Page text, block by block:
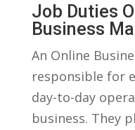
Job Duties
Business
An Online
responsible for
day-to-day
business. They